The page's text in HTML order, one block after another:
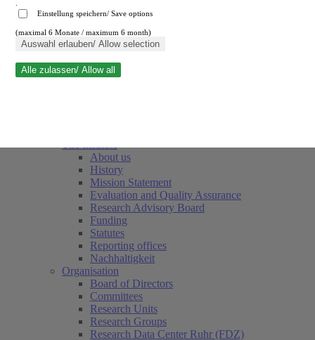
Close search
About us
History
Mission Statement
Evaluation and Quality Assurance
Research Advisory Board
Funding
Statutes
Reporting offices
Nachhaltigkeit
Organisation
Board of Directors
Committees
Research Units
Research Groups
Research Data Center Ruhr (FDZ)
Einstellung speichern/ Save options
(maximal 6 Monate / maximum 6 month)
Auswahl erlauben/ Allow selection
Alle zulassen/ Allow all